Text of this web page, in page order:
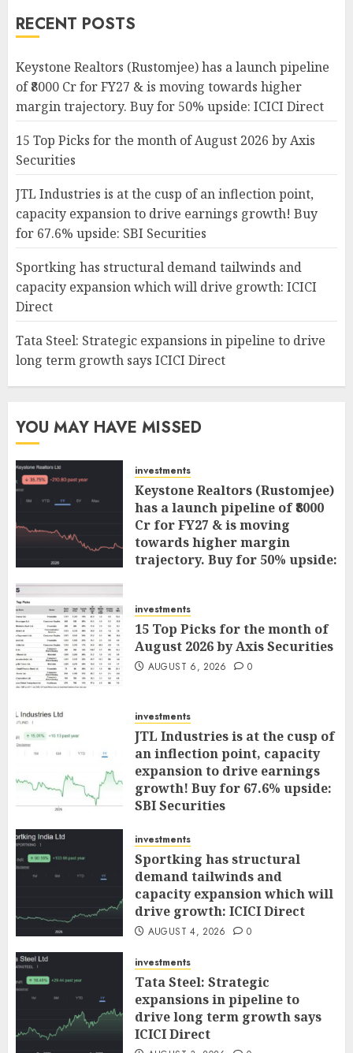
RECENT POSTS
Keystone Realtors (Rustomjee) has a launch pipeline
of ₹8000 Cr for FY27 & is moving towards higher
margin trajectory. Buy for 50% upside: ICICI Direct
15 Top Picks for the month of August 2026 by Axis
Securities
JTL Industries is at the cusp of an inflection point,
capacity expansion to drive earnings growth! Buy
for 67.6% upside: SBI Securities
Sportking has structural demand tailwinds and
capacity expansion which will drive growth: ICICI
Direct
Tata Steel: Strategic expansions in pipeline to drive
long term growth says ICICI Direct
YOU MAY HAVE MISSED
investments
Keystone Realtors (Rustomjee)
has a launch pipeline of ₹8000
Cr for FY27 & is moving
towards higher margin
trajectory. Buy for 50% upside:
investments
15 Top Picks for the month of
August 2026 by Axis Securities
AUGUST 6, 2026 0
investments
JTL Industries is at the cusp of
an inflection point, capacity
expansion to drive earnings
growth! Buy for 67.6% upside:
SBI Securities
investments
Sportking has structural
demand tailwinds and
capacity expansion which will
drive growth: ICICI Direct
AUGUST 4, 2026 0
investments
Tata Steel: Strategic
expansions in pipeline to
drive long term growth says
ICICI Direct